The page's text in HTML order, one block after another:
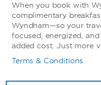
When you book with
complimentary
Wyndham—so your
focused, energized,
added cost. Just more
Terms & Conditions